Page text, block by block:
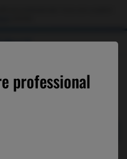
professional